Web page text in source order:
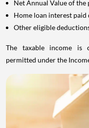
Net Annual Value of the
Home loan interest paid
Other eligible
The taxable income is
permitted under the